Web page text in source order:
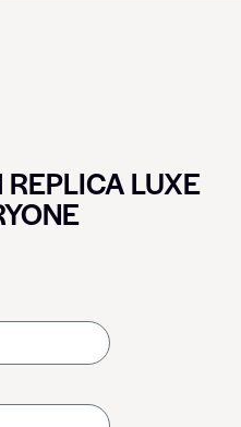
REPLICA LUXE